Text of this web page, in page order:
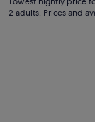
l
s
nightly
2 adults. Prices and